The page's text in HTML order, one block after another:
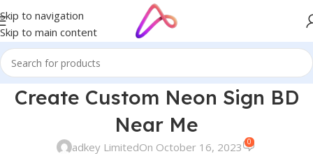
Skip to navigation
Skip to main content
Create Custom Neon Sign BD
Near Me
adkey LimitedOn October 16, 2023 0